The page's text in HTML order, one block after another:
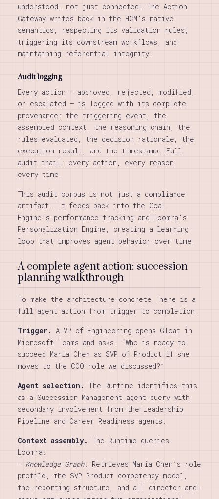
understood, not just connected. The Action
Gateway writes back in the HCM’s native
semantics, respecting its validation rules,
triggering its downstream workflows, and
maintaining referential integrity.
Audit logging
Every action — approved, rejected, modified,
or escalated — is logged with its complete
provenance: the triggering event, the
assembled context, the reasoning chain, the
rules evaluated, the decision rationale, the
execution result, and the timestamp. Full
audit trail: every action, every reason,
every time.
This audit corpus is not just a compliance
artifact. It feeds back into the Goal
Engine’s performance tracking and Loomra’s
Personalization Engine, creating a learning
loop that improves agent behavior over time.
A complete agent action: succession
planning walkthrough
To make the architecture concrete, here is a
full agent action from trigger to completion.
Trigger. A VP of Engineering opens Gloat in
Microsoft Teams and asks: “Who is ready to
succeed Maria Chen as SVP of Product if she
moves to the COO role we discussed?”
Agent selection.
The Runtime identifies this
as a Succession Management agent query with
secondary involvement from the Leadership
Pipeline and Career Readiness agents.
Context assembly.
The Runtime queries
Loomra:
– Knowledge Graph: Retrieves Maria Chen’s role
profile, the SVP Product competency model,
the reporting structure, and all director-and-